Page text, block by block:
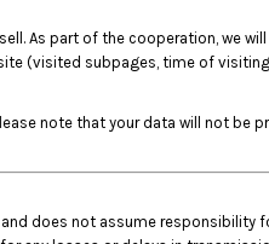
As part of the cooperation, we
(visited subpages, time of
note that your data will not be
does not assume